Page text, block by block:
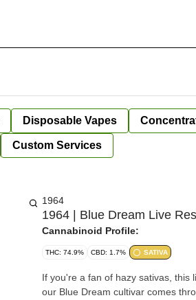
Disposable Vapes
Custom Services
1964
1964 | Blue Dream Live
Cannabinoid Profile:
THC: 74.9% CBD: 1.7% SATIVA
If you're a fan of hazy sativas, this
our Blue Dream cultivar comes